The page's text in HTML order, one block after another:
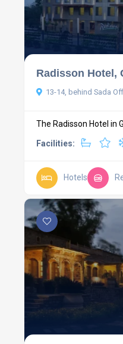
Radisson Hotel,
13-14, behind Sada
The Radisson Hotel in
Facilities:
Hotels